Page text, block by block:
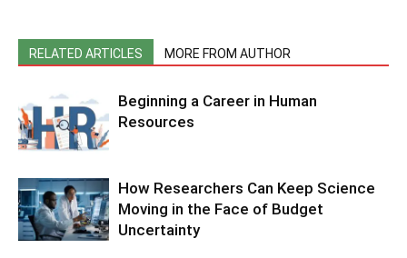
RELATED ARTICLES MORE FROM AUTHOR
Beginning a Career in Human
Resources
How Researchers Can Keep Science
Moving in the Face of Budget
Uncertainty